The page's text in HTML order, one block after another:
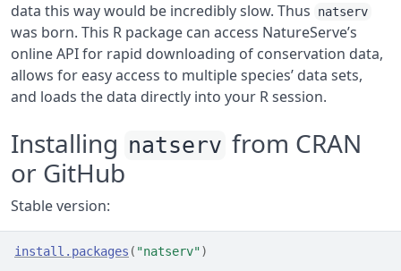
data this way would be incredibly slow. Thus
natserv
was born. This R package can access NatureServe’s
online API for rapid downloading of conservation data,
allows for easy access to multiple species’ data sets,
and loads the data directly into your R session.
Installing natserv from CRAN
or GitHub
Stable version:
install.packages ( "natserv")